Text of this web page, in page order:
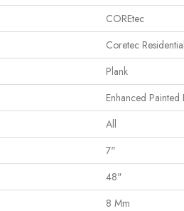
COREtec
Coretec
Plank
Enhanced Painted
All
7"
48"
8 Mm